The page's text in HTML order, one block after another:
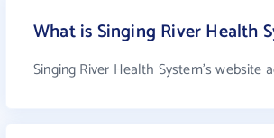
What is Singing River Health
Singing River Health System's website